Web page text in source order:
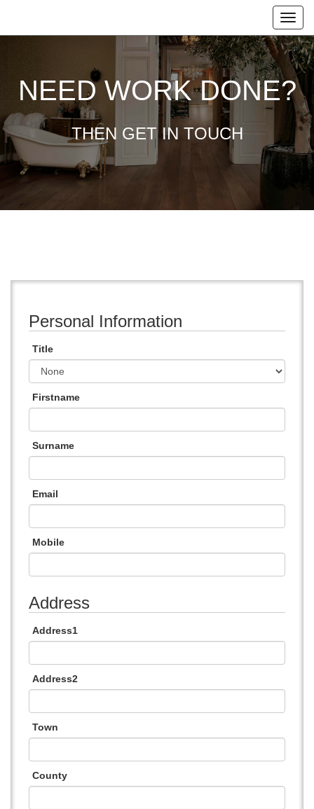
NEED WORK DONE?
THEN GET IN TOUCH
Personal Information
Title
Firstname
Surname
Email
Mobile
Address
Address1
Address2
Town
County